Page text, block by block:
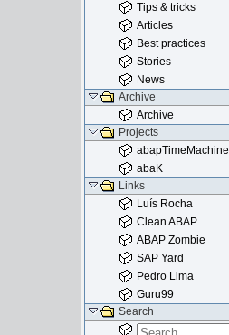
Tips & tricks
Articles
Best practices
Stories
News
Archive
Archive
Projects
abapTimeMachine
abaK
Links
Luís Rocha
Clean ABAP
ABAP Zombie
SAP Yard
Pedro Lima
Guru99
Search